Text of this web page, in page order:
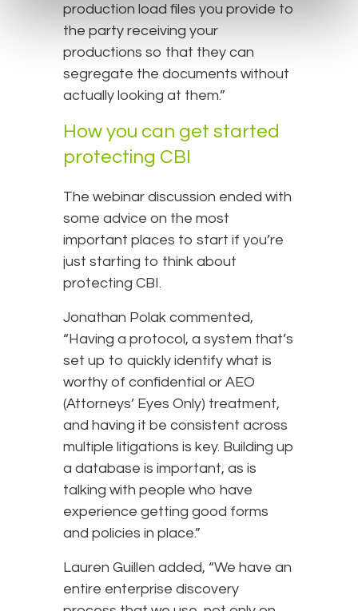
production load files you provide to
the party receiving your
productions so that they can
segregate the documents without
actually looking at them.”
How you can get started
protecting CBI
The webinar discussion ended with
some advice on the most
important places to start if you’re
just starting to think about
protecting CBI.
Jonathan Polak commented,
“Having a protocol, a system that’s
set up to quickly identify what is
worthy of confidential or AEO
(Attorneys’ Eyes Only) treatment,
and having it be consistent across
multiple litigations is key. Building up
a database is important, as is
talking with people who have
experience getting good forms
and policies in place.”
Lauren Guillen added, “We have an
entire enterprise discovery